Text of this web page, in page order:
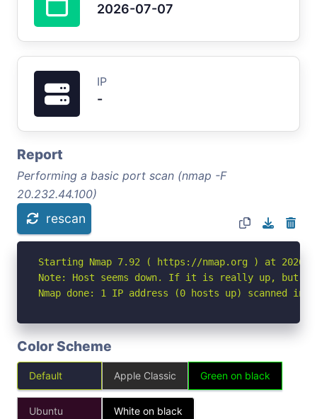
2026-07-07
IP
-
Report
Performing a basic port scan (nmap -F
20.232.44.100)
rescan
Starting Nmap 7.92 ( https://nmap.org ) at 2026-
Note: Host seems down. If it is really up, but
Nmap done: 1 IP address (0 hosts up) scanned in
Color Scheme
Default Apple Classic Green on black
Ubuntu White on black